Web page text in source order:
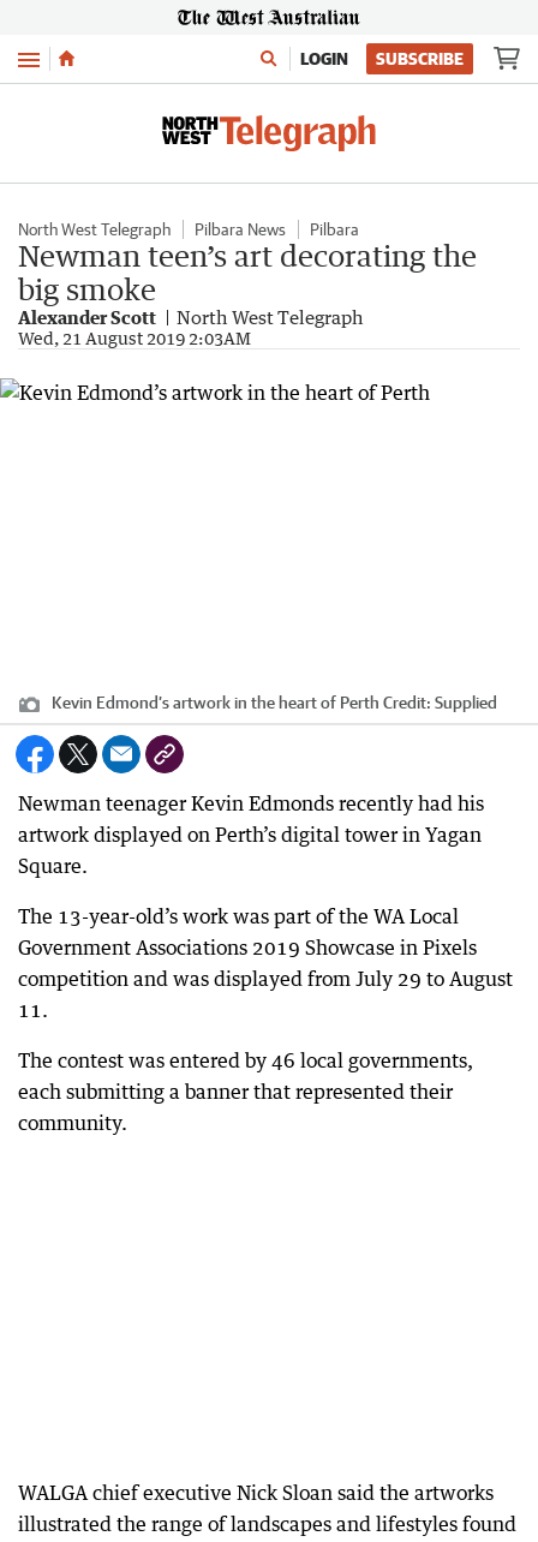
Menu LOGIN SUBSCRIBE
North West Telegraph Pilbara News Pilbara
Newman teen’s art decorating the
big smoke
Alexander Scott North West Telegraph
Wed, 21 August 2019 2:03AM
Kevin Edmond’s artwork in the heart of Perth Credit: Supplied
Newman teenager Kevin Edmonds recently had his
artwork displayed on Perth’s digital tower in Yagan
Square.
The 13-year-old’s work was part of the WA Local
Government Associations 2019 Showcase in Pixels
competition and was displayed from July 29 to August
11.
The contest was entered by 46 local governments,
each submitting a banner that represented their
community.
WALGA chief executive Nick Sloan said the artworks
illustrated the range of landscapes and lifestyles found